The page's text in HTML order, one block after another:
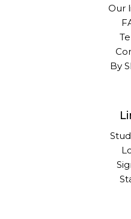
Our
By